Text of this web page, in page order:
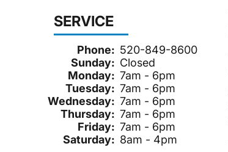
SERVICE
Phone: 520-849-8600
Sunday: Closed
Monday: 7am - 6pm
Tuesday: 7am - 6pm
Wednesday: 7am - 6pm
Thursday: 7am - 6pm
Friday: 7am - 6pm
Saturday: 8am - 4pm